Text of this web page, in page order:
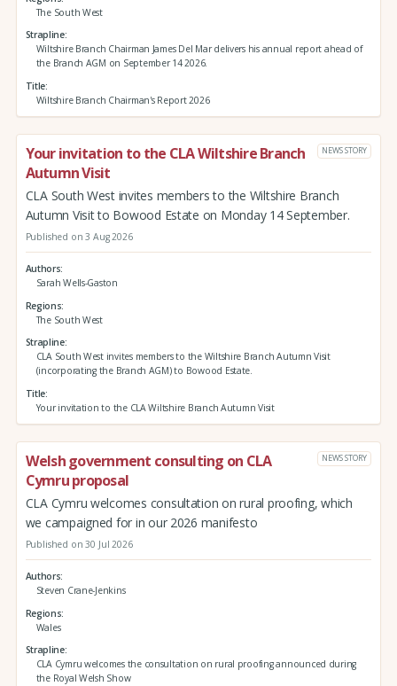
The South West
Strapline
Wiltshire Branch Chairman James Del Mar delivers his annual report ahead of
the Branch AGM on September 14 2026.
Title
Wiltshire Branch Chairman's Report 2026
Your invitation to the CLA Wiltshire Branch
Autumn Visit
NEWS STORY
CLA South West invites members to the Wiltshire Branch
Autumn Visit to Bowood Estate on Monday 14 September.
Published on 3 Aug 2026
Authors
Sarah Wells-Gaston
Regions
The South West
Strapline
CLA South West invites members to the Wiltshire Branch Autumn Visit
(incorporating the Branch AGM) to Bowood Estate.
Title
Your invitation to the CLA Wiltshire Branch Autumn Visit
Welsh government consulting on CLA
Cymru proposal
NEWS STORY
CLA Cymru welcomes consultation on rural proofing, which
we campaigned for in our 2026 manifesto
Published on 30 Jul 2026
Authors
Steven Crane-Jenkins
Regions
Wales
Strapline
CLA Cymru welcomes the consultation on rural proofing announced during
the Royal Welsh Show